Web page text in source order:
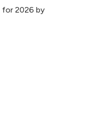
for 2026 by